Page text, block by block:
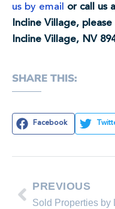
us by email
or call us
Incline Village,
Incline Village, NV
SHARE THIS:
Facebook
PREVIOUS